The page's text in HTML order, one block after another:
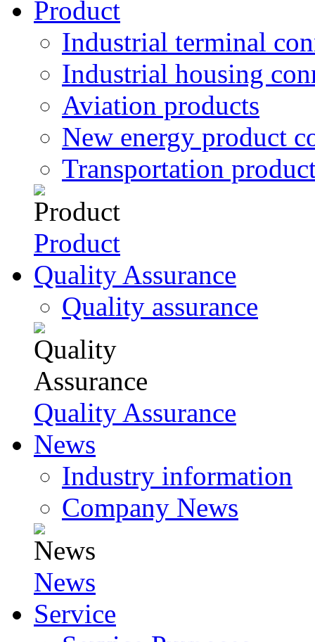
Product
Industrial terminal
Industrial housing
Aviation products
New energy product
Transportation
Product
Quality Assurance
Quality assurance
Quality Assurance
News
Industry information
Company News
News
Service